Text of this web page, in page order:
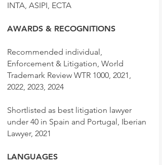
INTA, ASIPI, ECTA
AWARDS & RECOGNITIONS
Recommended individual,
Enforcement & Litigation, World
Trademark Review WTR 1000, 2021,
2022, 2023, 2024
Shortlisted as best litigation lawyer
under 40 in Spain and Portugal, Iberian
Lawyer, 2021
LANGUAGES